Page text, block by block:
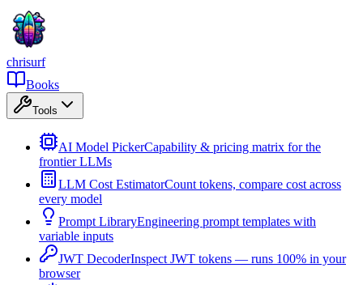
chrisurf
Books
Tools
AI Model PickerCapability & pricing matrix for the
frontier LLMs
LLM Cost EstimatorCount tokens, compare cost across
every model
Prompt LibraryEngineering prompt templates with
variable inputs
JWT DecoderInspect JWT tokens — runs 100% in your
browser